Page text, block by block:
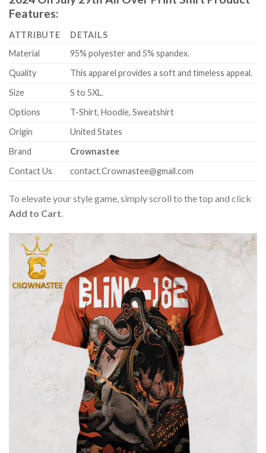
Features:
ATTRIBUTE
DETAILS
Material
95% polyester and 5% spandex.
Quality
This apparel provides a soft and timeless appeal.
Size
S to 5XL.
Options
T-Shirt, Hoodie, Sweatshirt
Origin
United States
Brand
Crownastee
Contact Us
contact.Crownastee@gmail.com
To elevate your style game, simply scroll to the top and click
Add to Cart.